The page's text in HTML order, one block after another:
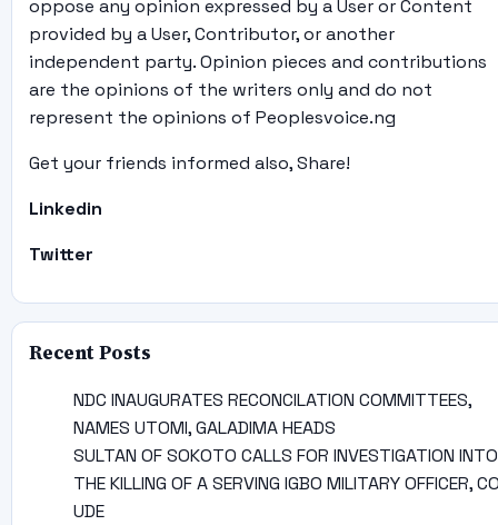
oppose any opinion expressed by a User or Content
provided by a User, Contributor, or another
independent party. Opinion pieces and contributions
are the opinions of the writers only and do not
represent the opinions of Peoplesvoice.ng
Get your friends informed also, Share!
Linkedin
Twitter
Recent Posts
NDC INAUGURATES RECONCILATION COMMITTEES,
NAMES UTOMI, GALADIMA HEADS
SULTAN OF SOKOTO CALLS FOR INVESTIGATION INTO
THE KILLING OF A SERVING IGBO MILITARY OFFICER,
UDE